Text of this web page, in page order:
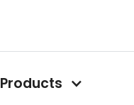
Products